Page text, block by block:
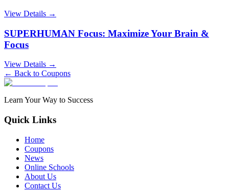
View Details →
SUPERHUMAN Focus: Maximize Your Brain &
Focus
View Details →
← Back to Coupons
Learn Your Way to Success
Quick Links
Home
Coupons
News
Online Schools
About Us
Contact Us